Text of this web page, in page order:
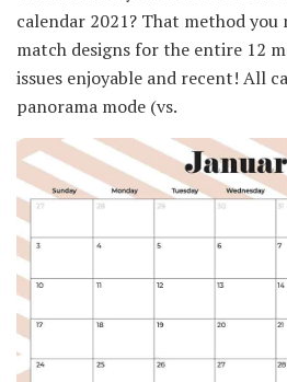
calendar 2021? That method you
match designs for the entire 12
issues enjoyable and recent! All
panorama mode (vs.